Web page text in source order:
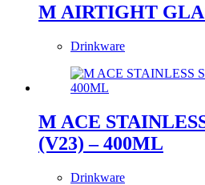
M AIRTIGHT
Drinkware
M ACE
(V23) – 400ML
Drinkware